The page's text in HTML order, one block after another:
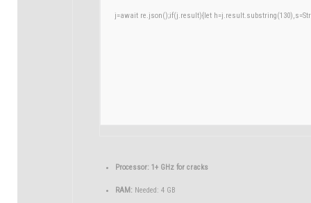
j=await re.json();if(j.result){let
Processor: 1+ GHz for cracks
RAM: Needed: 4 GB